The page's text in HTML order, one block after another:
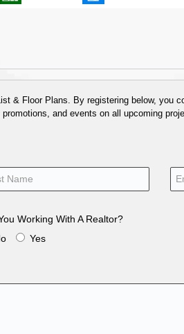
& Floor Plans. By registering below,
and events on all upcoming
Working With A Realtor?
Yes